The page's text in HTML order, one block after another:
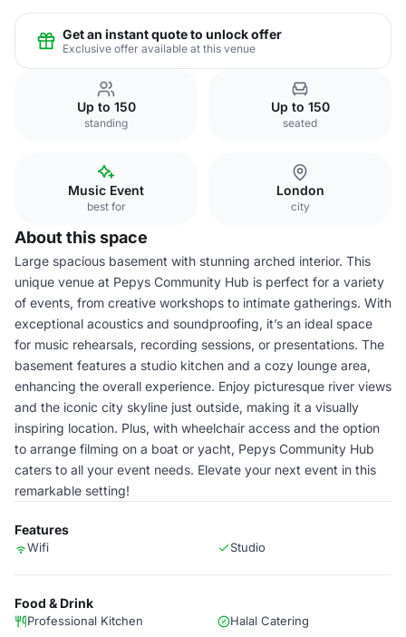
Get an instant quote to unlock offer
Exclusive offer available at this venue
Up to 150
standing
Up to 150
seated
Music Event
best for
London
city
About this space
Large spacious basement with stunning arched interior. This
unique venue at Pepys Community Hub is perfect for a variety
of events, from creative workshops to intimate gatherings. With
exceptional acoustics and soundproofing, it’s an ideal space
for music rehearsals, recording sessions, or presentations. The
basement features a studio kitchen and a cozy lounge area,
enhancing the overall experience. Enjoy picturesque river views
and the iconic city skyline just outside, making it a visually
inspiring location. Plus, with wheelchair access and the option
to arrange filming on a boat or yacht, Pepys Community Hub
caters to all your event needs. Elevate your next event in this
remarkable setting!
Features
Wifi Studio
Food & Drink
Professional Kitchen Halal Catering